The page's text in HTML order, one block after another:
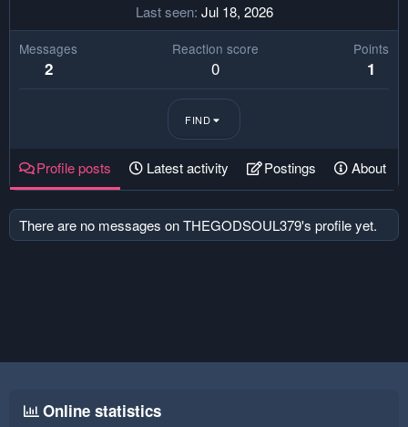
Last seen Jul 18, 2026
Messages
2
Reaction score
0
Points
1
FIND
Profile posts Latest activity Postings About
There are no messages on THEGODSOUL379's profile yet.
Online statistics